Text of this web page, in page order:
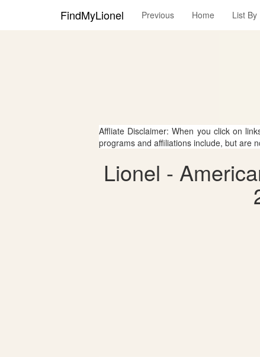
FindMyLionel Previous Home List By
Affliate Disclaimer: When you click on
programs and affiliations include, but are
Lionel -